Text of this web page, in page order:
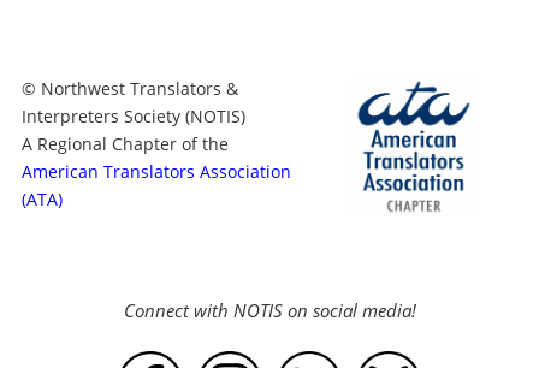
© Northwest Translators &
Interpreters Society (NOTIS)
A Regional Chapter of the
American Translators Association
(ATA)
Connect with NOTIS on social media!